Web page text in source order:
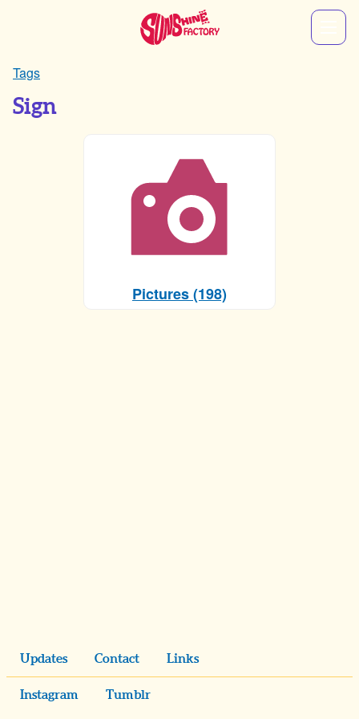
Tags
Sign
Pictures (198)
Updates Contact Links
Instagram Tumblr